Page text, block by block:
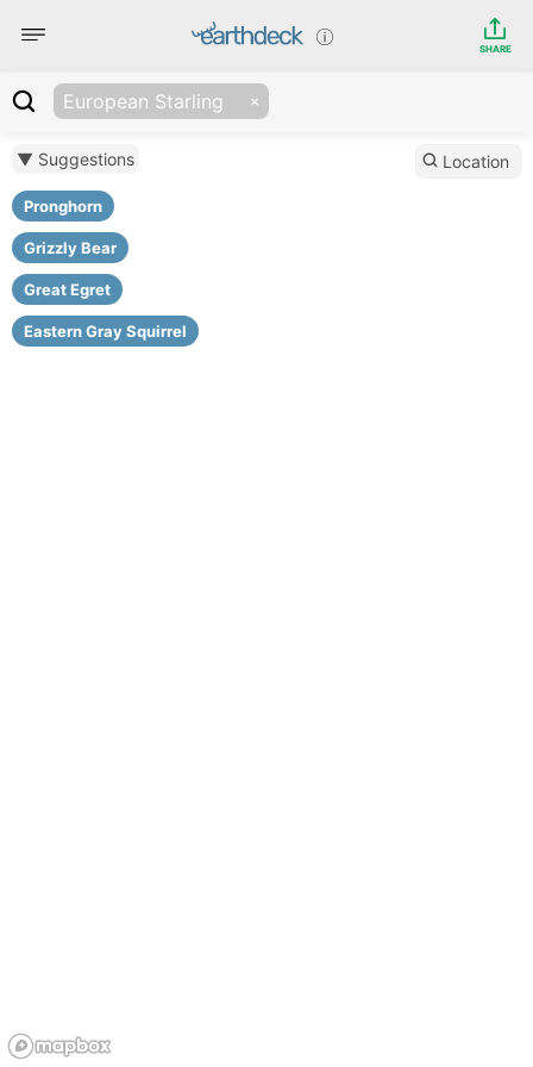
SHARE
European Starling
▼ Suggestions
Pronghorn
Grizzly Bear
Great Egret
Eastern Gray Squirrel
Location